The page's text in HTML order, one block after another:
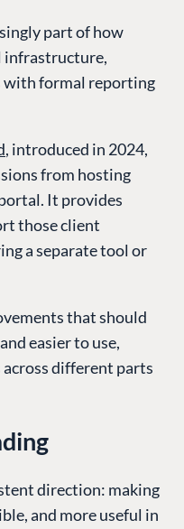
part of how
infrastructure,
formal reporting
, introduced in 2024,
from hosting
It provides
those client
a separate tool or
that should
easier to use,
different parts
direction: making
and more useful in